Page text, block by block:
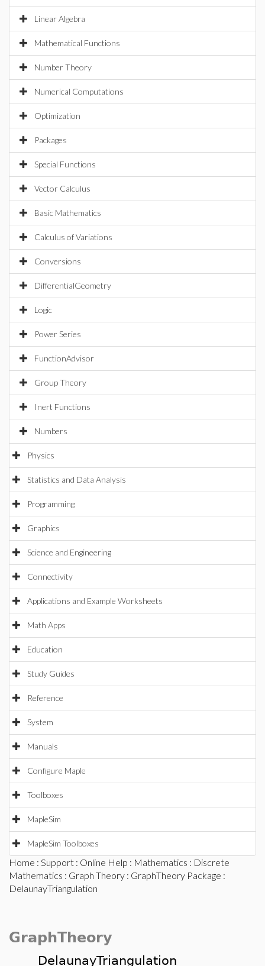
Linear Algebra
Mathematical Functions
Number Theory
Numerical Computations
Optimization
Packages
Special Functions
Vector Calculus
Basic Mathematics
Calculus of Variations
Conversions
DifferentialGeometry
Logic
Power Series
FunctionAdvisor
Group Theory
Inert Functions
Numbers
Physics
Statistics and Data Analysis
Programming
Graphics
Science and Engineering
Connectivity
Applications and Example Worksheets
Math Apps
Education
Study Guides
Reference
System
Manuals
Configure Maple
Toolboxes
MapleSim
MapleSim Toolboxes
Home : Support : Online Help : Mathematics : Discrete
Mathematics : Graph Theory : GraphTheory Package :
DelaunayTriangulation
GraphTheory
DelaunayTriangulation